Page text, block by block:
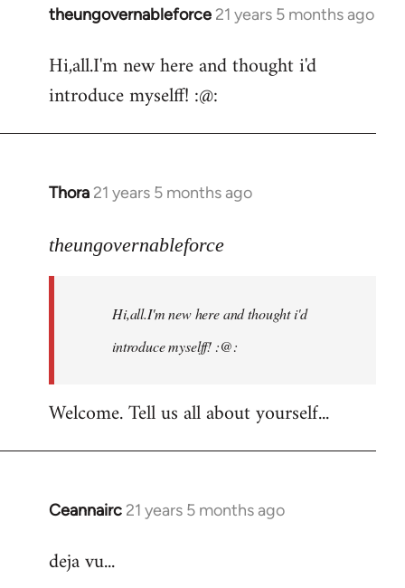
theungovernableforce 21 years 5 months ago
In
to
Welcome
libcom.org
Hi,all.I'm new here and thought i'd
introduce myselff! :@:
Thora 21 years 5 months ago
In
to
libcom.org
theungovernableforce
Hi,all.I'm new here and thought i'd
introduce myselff! :@:
Welcome. Tell us all about yourself...
Ceannairc 21 years 5 months ago
In
to
deja vu...